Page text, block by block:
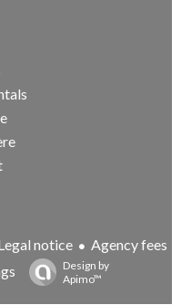
notice
Agency fees
Design by
Apimo™